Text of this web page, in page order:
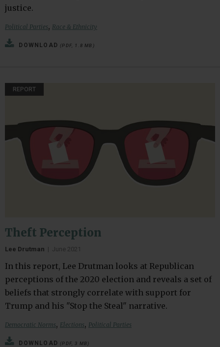
justice.
Political Parties, Race & Ethnicity
DOWNLOAD (PDF, 1.8 MB)
REPORT
Theft Perception
Lee Drutman | June 2021
In this report, Lee Drutman looks at Republican
perceptions of the 2020 election and reveals a set of
beliefs that strongly correlate with support for
Trump and his "Stop the Steal" narrative.
Democratic Norms, Elections, Political Parties
DOWNLOAD (PDF, 3 MB)